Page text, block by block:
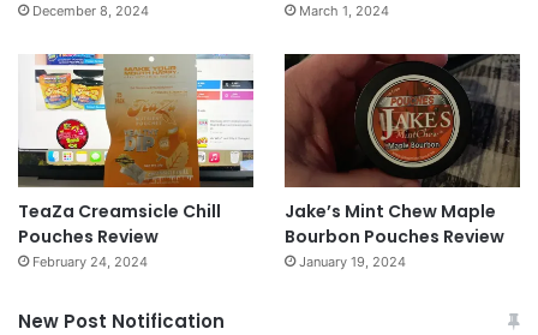
December 8, 2024 March 1, 2024
TeaZa Creamsicle Chill
Pouches Review
February 24, 2024
Jake’s Mint Chew Maple
Bourbon Pouches Review
January 19, 2024
New Post Notification